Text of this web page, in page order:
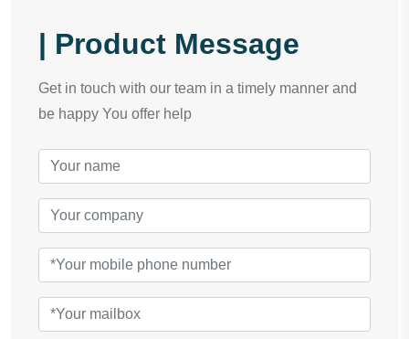
| Product Message
Get in touch with our team in a timely manner and
be happy You offer help